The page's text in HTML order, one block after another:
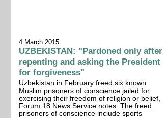
4 March 2015
UZBEKISTAN: "Pardoned only after
repenting and asking the President
for forgiveness"
Uzbekistan in February freed six known
Muslim prisoners of conscience jailed for
exercising their freedom of religion or belief,
Forum 18 News Service notes. The freed
prisoners of conscience include sports